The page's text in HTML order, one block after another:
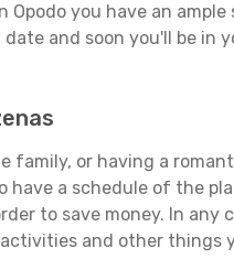
Opodo you have an
and soon you'll be in
family, or having a
a schedule of the
to save money. In
and other things